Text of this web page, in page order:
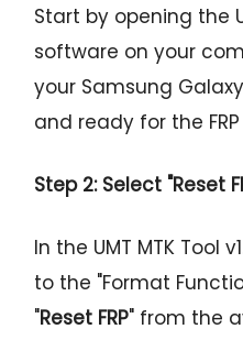
Start by opening the
software on your
your Samsung
and ready for the
Step 2: Select "Reset
In the UMT MTK Tool
to the "Format
"Reset FRP" from the